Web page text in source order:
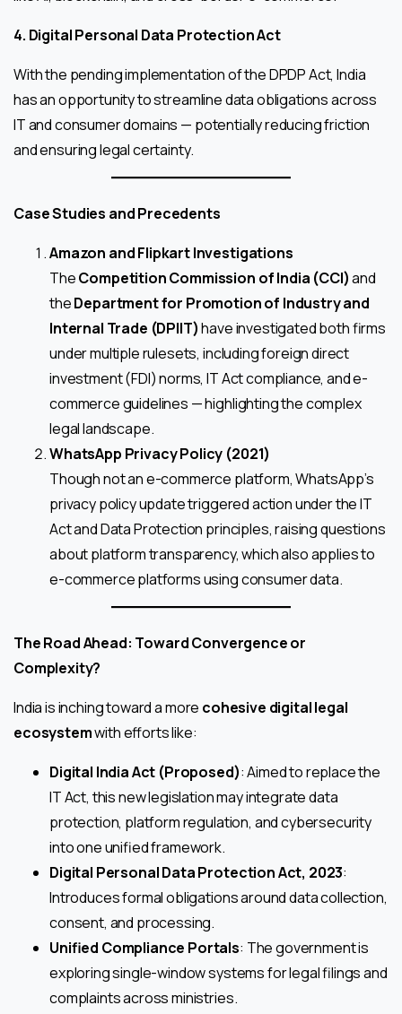
4. Digital Personal Data Protection Act
With the pending implementation of the DPDP Act, India
has an opportunity to streamline data obligations across
IT and consumer domains — potentially reducing friction
and ensuring legal certainty.
Case Studies and Precedents
Amazon and Flipkart Investigations
TheCompetition Commission of India (CCI)and
theDepartment for Promotion of Industry and
Internal Trade (DPIIT)have investigated both firms
under multiple rulesets, including foreign direct
investment (FDI) norms, IT Act compliance, and e-
commerce guidelines — highlighting the complex
legal landscape.
WhatsApp Privacy Policy (2021)
Though not an e-commerce platform, WhatsApp’s
privacy policy update triggered action under the IT
Act and Data Protection principles, raising questions
about platform transparency, which also applies to
e-commerce platforms using consumer data.
The Road Ahead: Toward Convergence or
Complexity?
India is inching toward a more cohesive digital legal
ecosystemwith efforts like:
Digital India Act (Proposed): Aimed to replace the
IT Act, this new legislation may integrate data
protection, platform regulation, and cybersecurity
into one unified framework.
Digital Personal Data Protection Act, 2023:
Introduces formal obligations around data collection,
consent, and processing.
Unified Compliance Portals: The government is
exploring single-window systems for legal filings and
complaints across ministries.